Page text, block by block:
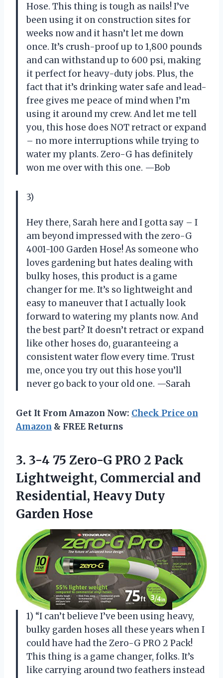
Hose. This thing is tough as nails! I’ve
been using it on construction sites for
weeks now and it hasn’t let me down
once. It’s crush-proof up to 1,800 pounds
and can withstand up to 600 psi, making
it perfect for heavy-duty jobs. Plus, the
fact that it’s drinking water safe and lead-
free gives me peace of mind when I’m
using it around my crew. And let me tell
you, this hose does NOT retract or expand
– no more interruptions while trying to
water my plants. Zero-G has definitely
won me over with this one. —Bob
3)
Hey there, Sarah here and I gotta say – I
am beyond impressed with the zero-G
4001-100 Garden Hose! As someone who
loves gardening but hates dealing with
bulky hoses, this product is a game
changer for me. It’s so lightweight and
easy to maneuver that I actually look
forward to watering my plants now. And
the best part? It doesn’t retract or expand
like other hoses do, guaranteeing a
consistent water flow every time. Trust
me, once you try out this hose you’ll
never go back to your old one. —Sarah
Get It From Amazon Now: Check Price on
Amazon & FREE Returns
3. 3-4 75 Zero-G PRO 2 Pack
Lightweight, Commercial and
Residential, Heavy Duty
Garden Hose
1) “I can’t believe I’ve been using heavy,
bulky garden hoses all these years when I
could have had the Zero-G PRO 2 Pack!
This thing is a game changer, folks. It’s
like carrying around two feathers instead